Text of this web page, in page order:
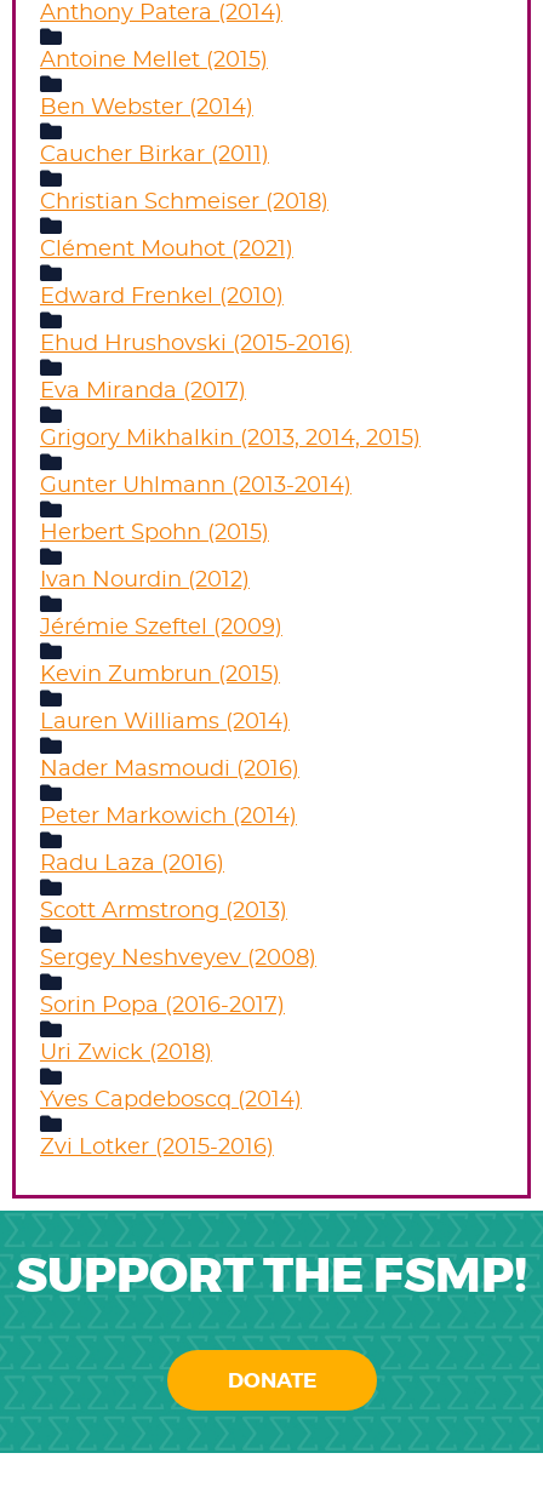
Anthony Patera (2014)
Antoine Mellet (2015)
Ben Webster (2014)
Caucher Birkar (2011)
Christian Schmeiser (2018)
Clément Mouhot (2021)
Edward Frenkel (2010)
Ehud Hrushovski (2015-2016)
Eva Miranda (2017)
Grigory Mikhalkin (2013, 2014, 2015)
Gunter Uhlmann (2013-2014)
Herbert Spohn (2015)
Ivan Nourdin (2012)
Jérémie Szeftel (2009)
Kevin Zumbrun (2015)
Lauren Williams (2014)
Nader Masmoudi (2016)
Peter Markowich (2014)
Radu Laza (2016)
Scott Armstrong (2013)
Sergey Neshveyev (2008)
Sorin Popa (2016-2017)
Uri Zwick (2018)
Yves Capdeboscq (2014)
Zvi Lotker (2015-2016)
SUPPORT THE FSMP!
DONATE